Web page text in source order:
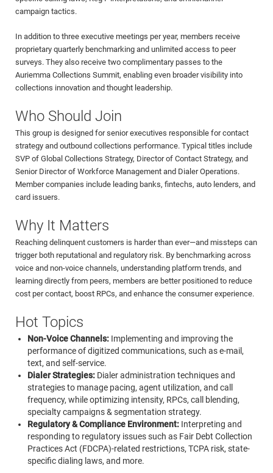
campaign tactics.
In addition to three executive meetings per year, members receive
proprietary quarterly benchmarking and unlimited access to peer
surveys. They also receive two complimentary passes to the
Auriemma Collections Summit, enabling even broader visibility into
collections innovation and thought leadership.
Who Should Join
This group is designed for senior executives responsible for contact
strategy and outbound collections performance. Typical titles include
SVP of Global Collections Strategy, Director of Contact Strategy, and
Senior Director of Workforce Management and Dialer Operations.
Member companies include leading banks, fintechs, auto lenders, and
card issuers.
Why It Matters
Reaching delinquent customers is harder than ever—and missteps can
trigger both reputational and regulatory risk. By benchmarking across
voice and non-voice channels, understanding platform trends, and
learning directly from peers, members are better positioned to reduce
cost per contact, boost RPCs, and enhance the consumer experience.
Hot Topics
Non-Voice Channels: Implementing and improving the
performance of digitized communications, such as e-mail,
text, and self-service.
Dialer Strategies: Dialer administration techniques and
strategies to manage pacing, agent utilization, and call
frequency, while optimizing intensity, RPCs, call blending,
specialty campaigns & segmentation strategy.
Regulatory & Compliance Environment: Interpreting and
responding to regulatory issues such as Fair Debt Collection
Practices Act (FDCPA)-related restrictions, TCPA risk, state-
specific dialing laws, and more.